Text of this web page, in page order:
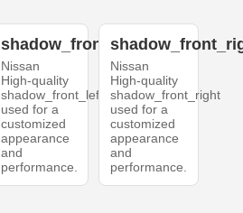
shadow_front_left
Nissan
High-quality
shadow_front_left
used for a
customized
appearance
and
performance.
Nissan
High-quality
shadow_front_right
used for a
customized
appearance
and
performance.